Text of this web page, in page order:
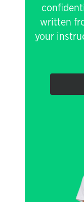
written
your